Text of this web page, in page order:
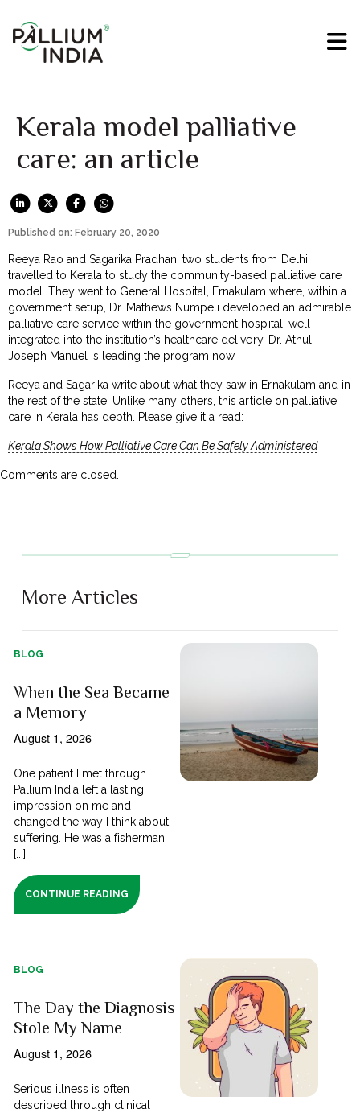
Kerala model palliative
care: an article
Published on: February 20, 2020
Reeya Rao and Sagarika Pradhan, two students from Delhi
travelled to Kerala to study the community-based palliative care
model. They went to General Hospital, Ernakulam where, within a
government setup, Dr. Mathews Numpeli developed an admirable
palliative care service within the government hospital, well
integrated into the institution’s healthcare delivery. Dr. Athul
Joseph Manuel is leading the program now.
Reeya and Sagarika write about what they saw in Ernakulam and in
the rest of the state. Unlike many others, this article on palliative
care in Kerala has depth. Please give it a read:
Kerala Shows How Palliative Care Can Be Safely Administered
Comments are closed.
More Articles
BLOG
When the Sea Became
a Memory
August 1, 2026
One patient I met through
Pallium India left a lasting
impression on me and
changed the way I think about
suffering. He was a fisherman
[...]
CONTINUE READING
BLOG
The Day the Diagnosis
Stole My Name
August 1, 2026
Serious illness is often
described through clinical